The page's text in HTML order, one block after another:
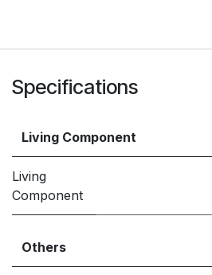
Specifications
Living Component
Living
Component
Others